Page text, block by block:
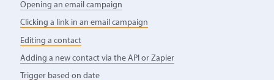
Opening an email campaign
Clicking a link in an email campaign
Editing a contact
Adding a new contact via the API or Zapier
Trigger based on date